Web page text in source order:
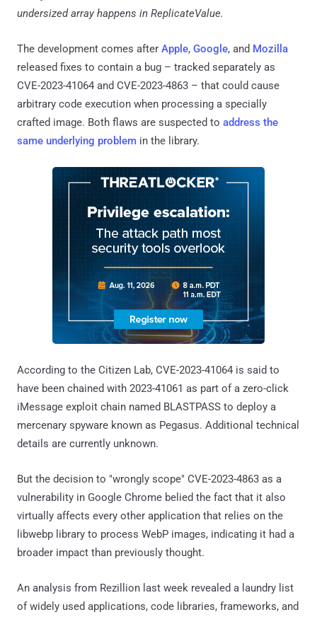
undersized array happens in ReplicateValue.
The development comes after Apple, Google, and Mozilla
released fixes to contain a bug – tracked separately as
CVE-2023-41064 and CVE-2023-4863 – that could cause
arbitrary code execution when processing a specially
crafted image. Both flaws are suspected to address the
same underlying problem in the library.
According to the Citizen Lab, CVE-2023-41064 is said to
have been chained with 2023-41061 as part of a zero-click
iMessage exploit chain named BLASTPASS to deploy a
mercenary spyware known as Pegasus. Additional technical
details are currently unknown.
But the decision to "wrongly scope" CVE-2023-4863 as a
vulnerability in Google Chrome belied the fact that it also
virtually affects every other application that relies on the
libwebp library to process WebP images, indicating it had a
broader impact than previously thought.
An analysis from Rezillion last week revealed a laundry list
of widely used applications, code libraries, frameworks, and